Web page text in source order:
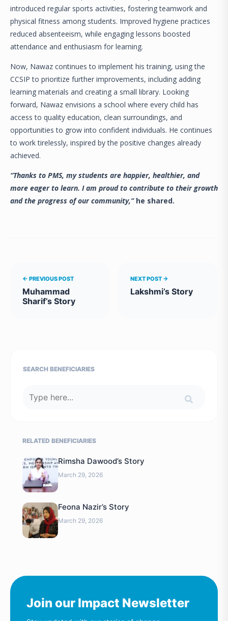
introduced regular sports activities, fostering teamwork and
physical fitness among students. Improved hygiene practices
reduced absenteeism, while engaging lessons boosted
attendance and enthusiasm for learning.
Now, Nawaz continues to implement his training, using the
CCSIP to prioritize further improvements, including adding
learning materials and creating a small library. Looking
forward, Nawaz envisions a school where every child has
access to quality education, clean surroundings, and
opportunities to grow into confident individuals. He continues
to work tirelessly, inspired by the positive changes already
achieved.
“Thanks to PMS, my students are happier, healthier, and
more eager to learn. I am proud to contribute to their growth
and the progress of our community,”he shared.
← PREVIOUS POST
Muhammad
Sharif’s Story
NEXT POST →
Lakshmi’s Story
SEARCH BENEFICIARIES
RELATED BENEFICIARIES
Rimsha Dawood’s Story
March 29, 2026
Feona Nazir’s Story
March 29, 2026
Join our Impact Newsletter